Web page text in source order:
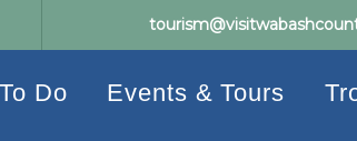
Do Events & Tours